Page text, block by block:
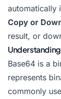
automatically
Copy or
result, or
Base64 is a
represents
commonly